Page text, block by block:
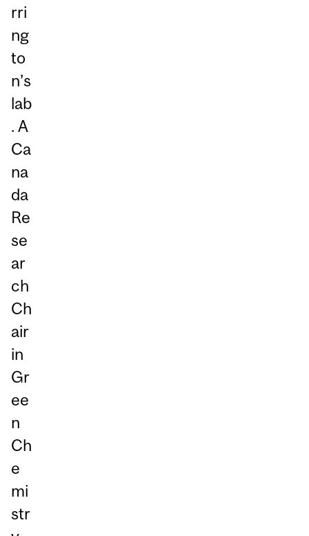
rri
ng
to
n’s
lab
. A
Ca
na
da
Re
se
ar
ch
Ch
air
in
Gr
ee
n
Ch
e
mi
str